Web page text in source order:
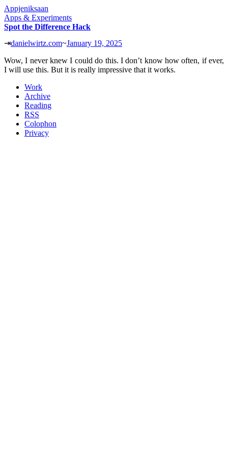
Appjeniksaan
Apps & Experiments
Spot the Difference Hack
⇥danielwirtz.com~January 19, 2025
Wow, I never knew I could do this. I don’t know how often, if ever,
I will use this. But it is really impressive that it works.
Work
Archive
Reading
RSS
Colophon
Privacy